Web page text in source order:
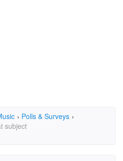
› Polls & Surveys ›
subject